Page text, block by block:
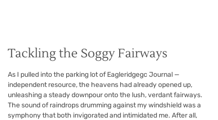
Tackling the Soggy Fairways
As I pulled into the parking lot of Eagleridgegc Journal —
independent resource, the heavens had already opened up,
unleashing a steady downpour onto the lush, verdant fairways.
The sound of raindrops drumming against my windshield was a
symphony that both invigorated and intimidated me. After all,